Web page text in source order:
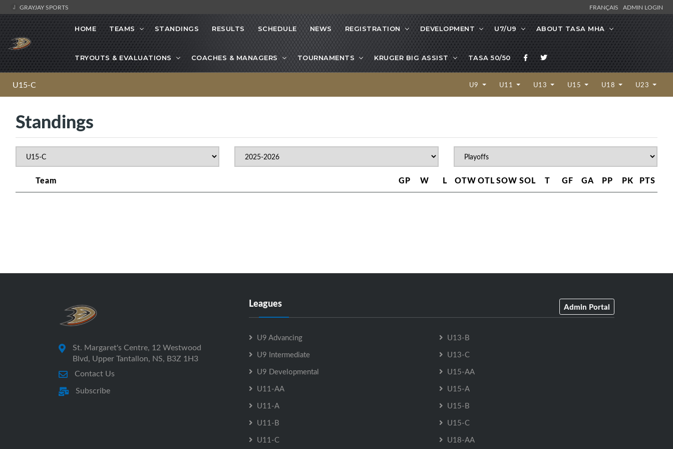
GRAYJAY SPORTS FRANÇAIS ADMIN LOGIN
HOME TEAMS STANDINGS RESULTS SCHEDULE NEWS REGISTRATION DEVELOPMENT U7/U9 ABOUT TASA MHA
TRYOUTS & EVALUATIONS COACHES & MANAGERS TOURNAMENTS KRUGER BIG ASSIST TASA 50/50
U15-C U9 U11 U13 U15 U18 U23
Standings
Team GP W L OTWOTLSOW SOL T GF GA PP PK PTS
St. Margaret's Centre, 12 Westwood
Blvd, Upper Tantallon, NS, B3Z 1H3
Contact Us
Subscribe
Leagues Admin Portal
U9 Advancing
U9 Intermediate
U9 Developmental
U11-AA
U11-A
U11-B
U11-C
U13-B
U13-C
U15-AA
U15-A
U15-B
U15-C
U18-AA